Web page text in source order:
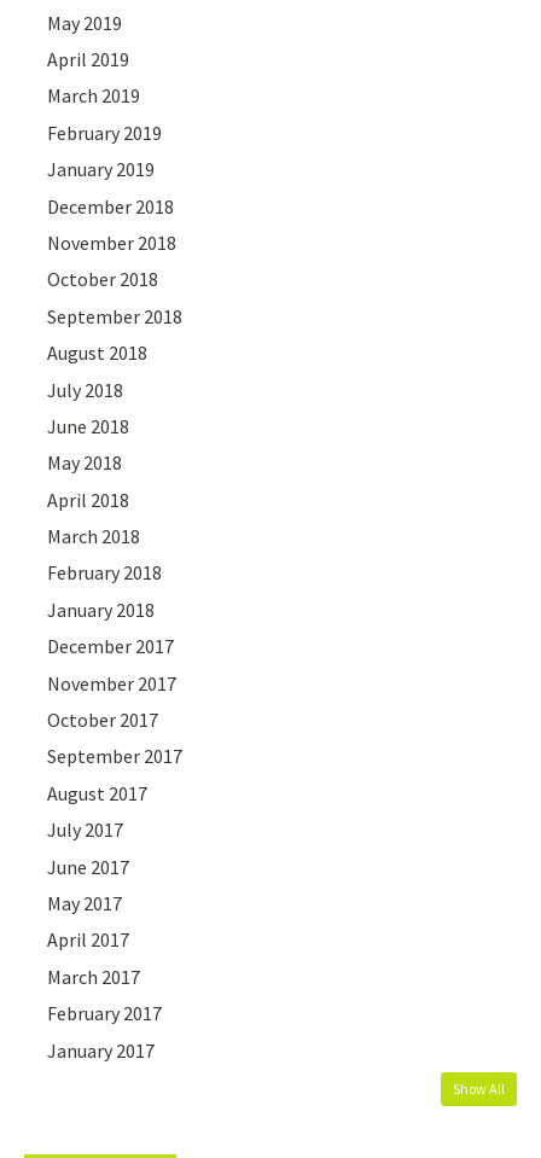
May 2019
April 2019
March 2019
February 2019
January 2019
December 2018
November 2018
October 2018
September 2018
August 2018
July 2018
June 2018
May 2018
April 2018
March 2018
February 2018
January 2018
December 2017
November 2017
October 2017
September 2017
August 2017
July 2017
June 2017
May 2017
April 2017
March 2017
February 2017
January 2017
Show All